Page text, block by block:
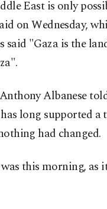
East is only
on Wednesday,
"Gaza is the
Albanese
long supported a
had changed.
this morning, as